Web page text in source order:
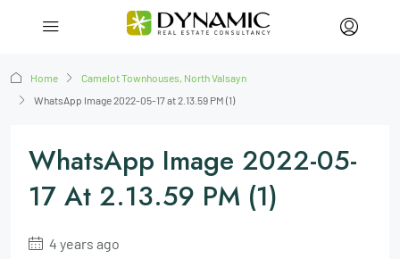
Home
Camelot Townhouses, North Valsayn
WhatsApp Image 2022-05-17 at 2.13.59 PM (1)
WhatsApp Image 2022-05-
17 At 2.13.59 PM (1)
4 years ago